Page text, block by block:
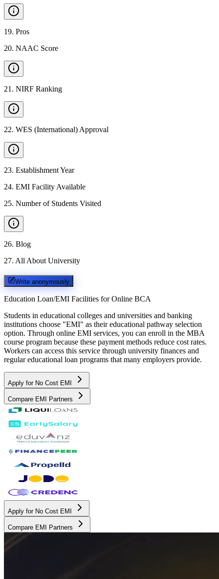
19. Pros
20. NAAC Score
21 . NIRF Ranking
22. WES (International) Approval
23. Establishment Year
24. EMI Facility Available
25. Number of Students Visited
26. Blog
27. All About University
Write anonymously
Education Loan/EMI Facilities for Online BCA
Students in educational colleges and universities and banking
institutions choose "EMI" as their educational pathway selection
option. Through online EMI services, you can enroll in the MBA
course program because these payment methods reduce cost rates.
Workers can access this service through university finances and
regular educational loan programs that many employers provide.
Apply for No Cost EMI
Compare EMI Partners
Apply for No Cost EMI
Compare EMI Partners